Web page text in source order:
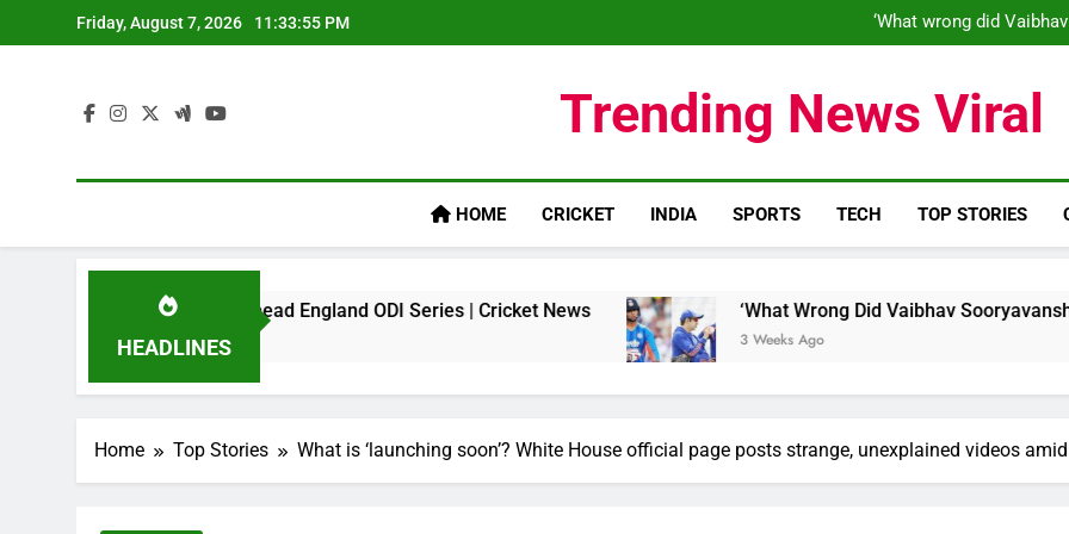
to
Friday, August 7, 2026 11:33:56 PM
IND vs ENG 1st ODI: Team
IND vs ENG 1st ODI: Team
Trending News Viral
HOME CRICKET INDIA SPORTS TECH TOP STORIES
HEADLINES
Virat Kohli Ahead England ODI Series | Cricket News ‘What Wrong Did Vaibhav Sooryavanshi Do?’: World
3 Weeks Ago
Home Top Stories What is ‘launching soon’? White House official page posts strange, unexplained videos